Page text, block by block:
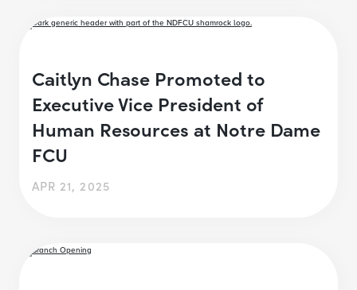
Caitlyn Chase Promoted to
Executive Vice President of
Human Resources at Notre Dame
FCU
APR 21, 2025